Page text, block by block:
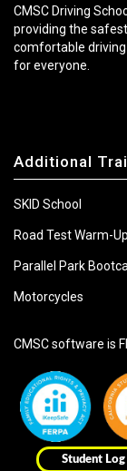
CMSC Driving
providing the
comfortable
for everyone.
Additional
SKID School
Road Test Warm-Up
Parallel Park
Motorcycles
CMSC software is
Student Log